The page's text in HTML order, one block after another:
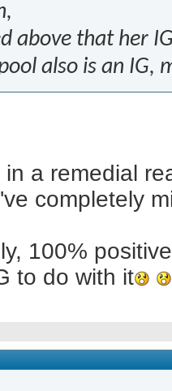
above that her
also is an IG,
in a remedial
completely
100%
to do with it